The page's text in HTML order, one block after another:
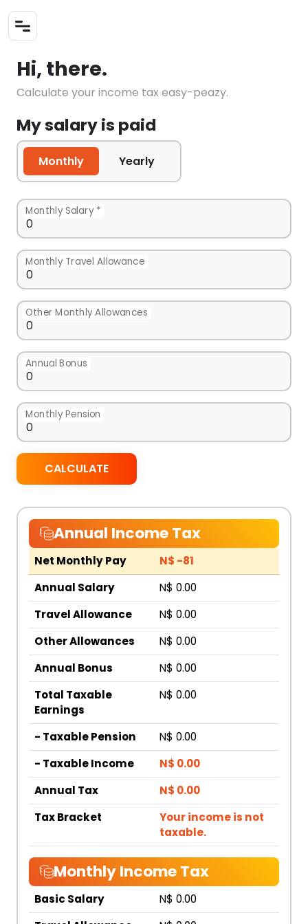
Hi, there.
Calculate your income tax easy-peazy.
My salary is paid
Monthly Yearly
Monthly Salary *
Monthly Travel Allowance
Other Monthly Allowances
Annual Bonus
Monthly Pension
CALCULATE
Annual Income Tax
Net Monthly Pay
N$ -81
Annual Salary
N$ 0.00
Travel Allowance
N$ 0.00
Other Allowances
N$ 0.00
Annual Bonus
N$ 0.00
Total Taxable
Earnings
N$ 0.00
- Taxable Pension
N$ 0.00
- Taxable Income
N$ 0.00
Annual Tax
N$ 0.00
Tax Bracket
Your income is not
taxable.
Monthly Income Tax
Basic Salary
N$ 0.00